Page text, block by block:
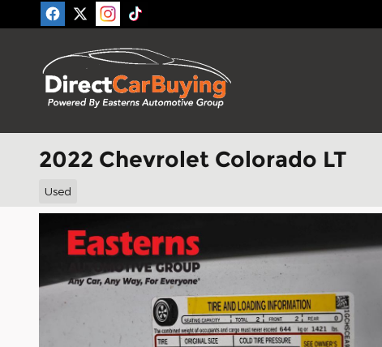
Skip to main content
2022 Chevrolet Colorado LT
Used